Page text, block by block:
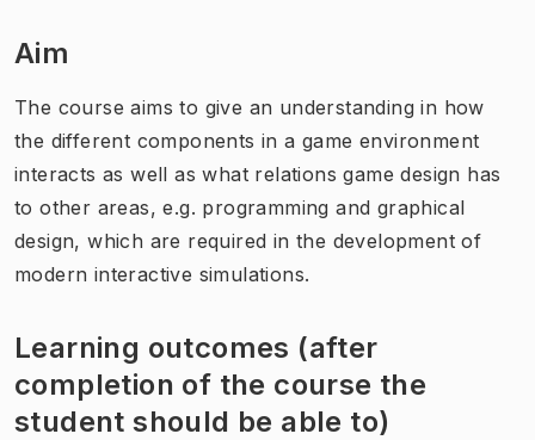
Aim
The course aims to give an understanding in how
the different components in a game environment
interacts as well as what relations game design has
to other areas, e.g. programming and graphical
design, which are required in the development of
modern interactive simulations.
Learning outcomes (after
completion of the course the
student should be able to)